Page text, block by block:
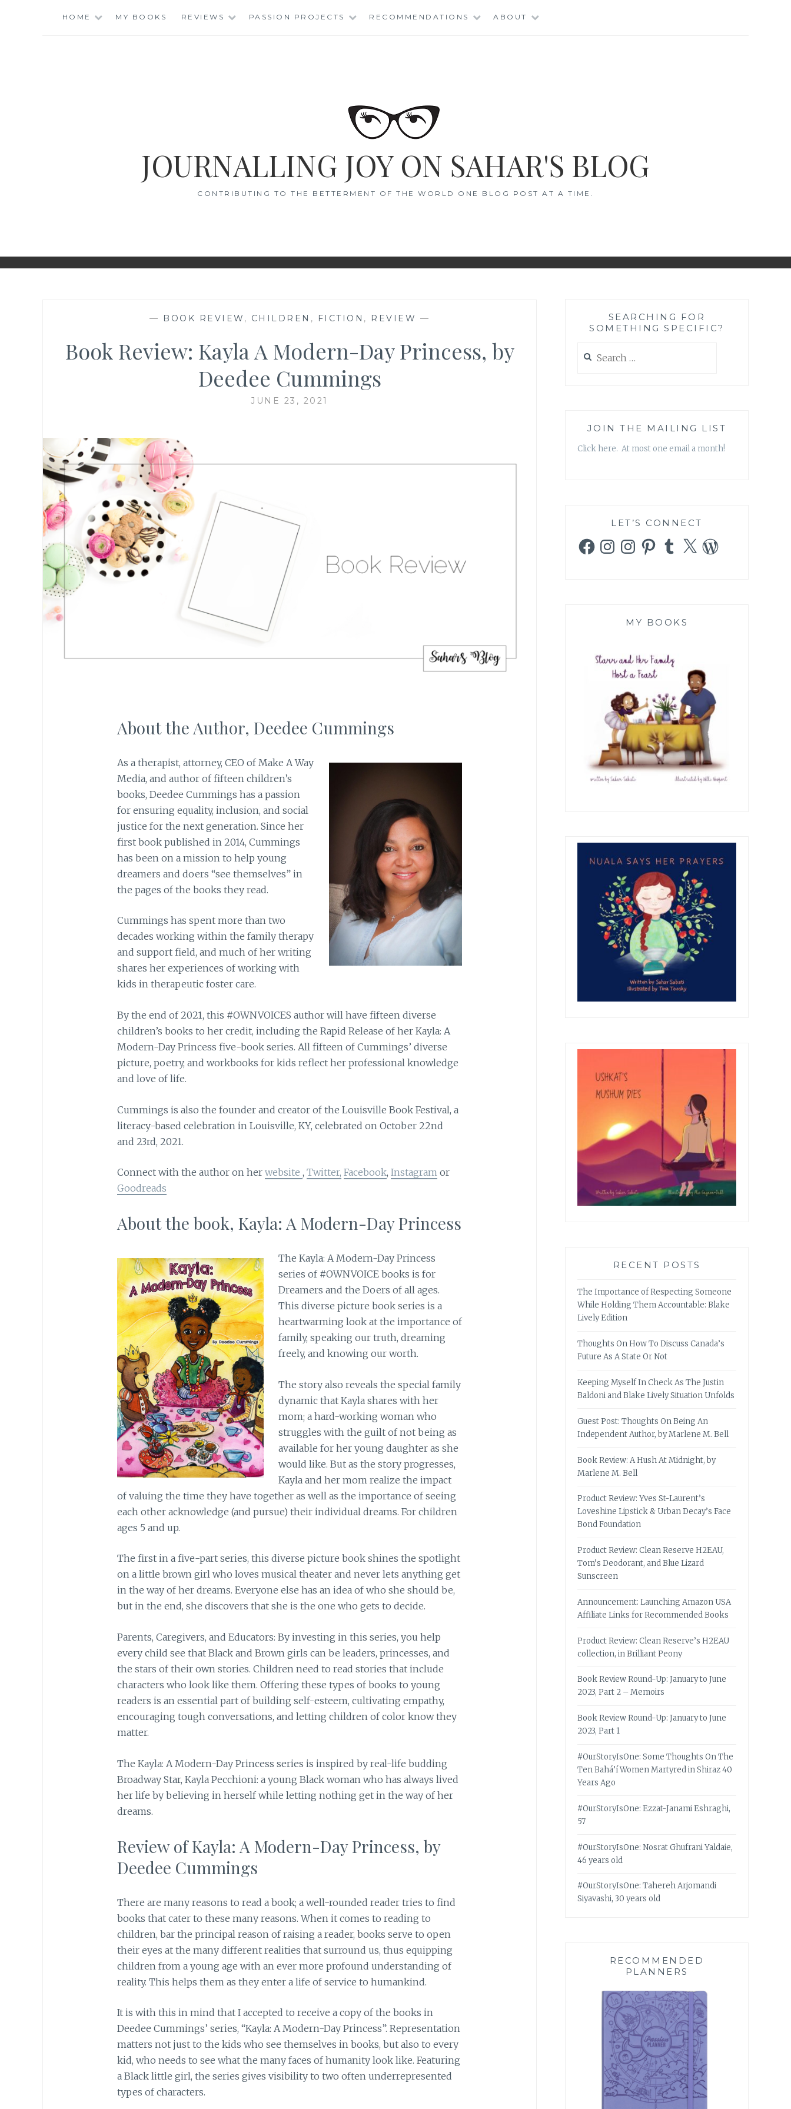
HOME MY BOOKS REVIEWS PASSION PROJECTS RECOMMENDATIONS ABOUT
JOURNALLING JOY ON SAHAR'S BLOG
CONTRIBUTING TO THE BETTERMENT OF THE WORLD ONE BLOG POST AT A TIME.
— BOOK REVIEW , CHILDREN , FICTION , REVIEW —
Book Review: Kayla A Modern-Day Princess, by
Deedee Cummings
JUNE 23, 2021
About the Author, Deedee Cummings
As a therapist, attorney, CEO of Make A Way
Media, and author of fifteen children’s
books, Deedee Cummings has a passion
for ensuring equality, inclusion, and social
justice for the next generation. Since her
first book published in 2014, Cummings
has been on a mission to help young
dreamers and doers “see themselves” in
the pages of the books they read.
Cummings has spent more than two
decades working within the family therapy
and support field, and much of her writing
shares her experiences of working with
kids in therapeutic foster care.
By the end of 2021, this #OWNVOICES author will have fifteen diverse
children’s books to her credit, including the Rapid Release of her Kayla: A
Modern-Day Princess five-book series. All fifteen of Cummings’ diverse
picture, poetry, and workbooks for kids reflect her professional knowledge
and love of life.
Cummings is also the founder and creator of the Louisville Book Festival, a
literacy-based celebration in Louisville, KY, celebrated on October 22nd
and 23rd, 2021.
Connect with the author on her website , Twitter, Facebook, Instagramor
Goodreads
About the book, Kayla: A Modern-Day Princess
The Kayla: A Modern-Day Princess
series of #OWNVOICE books is for
Dreamers and the Doers of all ages.
This diverse picture book series is a
heartwarming look at the importance of
family, speaking our truth, dreaming
freely, and knowing our worth.
The story also reveals the special family
dynamic that Kayla shares with her
mom; a hard-working woman who
struggles with the guilt of not being as
available for her young daughter as she
would like. But as the story progresses,
Kayla and her mom realize the impact
of valuing the time they have together as well as the importance of seeing
each other acknowledge (and pursue) their individual dreams. For children
ages 5 and up.
The first in a five-part series, this diverse picture book shines the spotlight
on a little brown girl who loves musical theater and never lets anything get
in the way of her dreams. Everyone else has an idea of who she should be,
but in the end, she discovers that she is the one who gets to decide.
Parents, Caregivers, and Educators: By investing in this series, you help
every child see that Black and Brown girls can be leaders, princesses, and
the stars of their own stories. Children need to read stories that include
characters who look like them. Offering these types of books to young
readers is an essential part of building self-esteem, cultivating empathy,
encouraging tough conversations, and letting children of color know they
matter.
The Kayla: A Modern-Day Princess series is inspired by real-life budding
Broadway Star, Kayla Pecchioni: a young Black woman who has always lived
her life by believing in herself while letting nothing get in the way of her
dreams.
Review of Kayla: A Modern-Day Princess, by
Deedee Cummings
There are many reasons to read a book; a well-rounded reader tries to find
books that cater to these many reasons. When it comes to reading to
children, bar the principal reason of raising a reader, books serve to open
their eyes at the many different realities that surround us, thus equipping
children from a young age with an ever more profound understanding of
reality. This helps them as they enter a life of service to humankind.
It is with this in mind that I accepted to receive a copy of the books in
Deedee Cummings’ series, “Kayla: A Modern-Day Princess”. Representation
matters not just to the kids who see themselves in books, but also to every
kid, who needs to see what the many faces of humanity look like. Featuring
a Black little girl, the series gives visibility to two often underrepresented
types of characters.
SEARCHING FOR
SOMETHING SPECIFIC?
for:
JOIN THE MAILING LIST
Click here. At most one email a month!
LET’S CONNECT
FacebookInstagramInstagramPinterestTumblr
X WordPress
MY BOOKS
RECENT POSTS
The Importance of Respecting Someone
While Holding Them Accountable: Blake
Lively Edition
Thoughts On How To Discuss Canada’s
Future As A State Or Not
Keeping Myself In Check As The Justin
Baldoni and Blake Lively Situation Unfolds
Guest Post: Thoughts On Being An
Independent Author, by Marlene M. Bell
Book Review: A Hush At Midnight, by
Marlene M. Bell
Product Review: Yves St-Laurent’s
Loveshine Lipstick & Urban Decay’s Face
Bond Foundation
Product Review: Clean Reserve H2EAU,
Tom’s Deodorant, and Blue Lizard
Sunscreen
Announcement: Launching Amazon USA
Affiliate Links for Recommended Books
Product Review: Clean Reserve’s H2EAU
collection, in Brilliant Peony
Book Review Round-Up: January to June
2023, Part 2 – Memoirs
Book Review Round-Up: January to June
2023, Part 1
#OurStoryIsOne: Some Thoughts On The
Ten Bahá’í Women Martyred in Shiraz 40
Years Ago
#OurStoryIsOne: Ezzat-Janami Eshraghi,
57
#OurStoryIsOne: Nosrat Ghufrani Yaldaie,
46 years old
#OurStoryIsOne: Tahereh Arjomandi
Siyavashi, 30 years old
RECOMMENDED
PLANNERS